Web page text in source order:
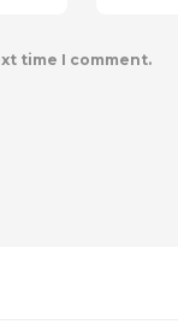
time I comment.